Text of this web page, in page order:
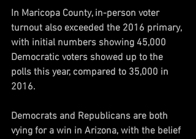
In Maricopa County, in-person voter
turnout also exceeded the 2016 primary,
with initial numbers showing 45,000
Democratic voters showed up to the
polls this year, compared to 35,000 in
2016.
Democrats and Republicans are both
vying for a win in Arizona, with the belief